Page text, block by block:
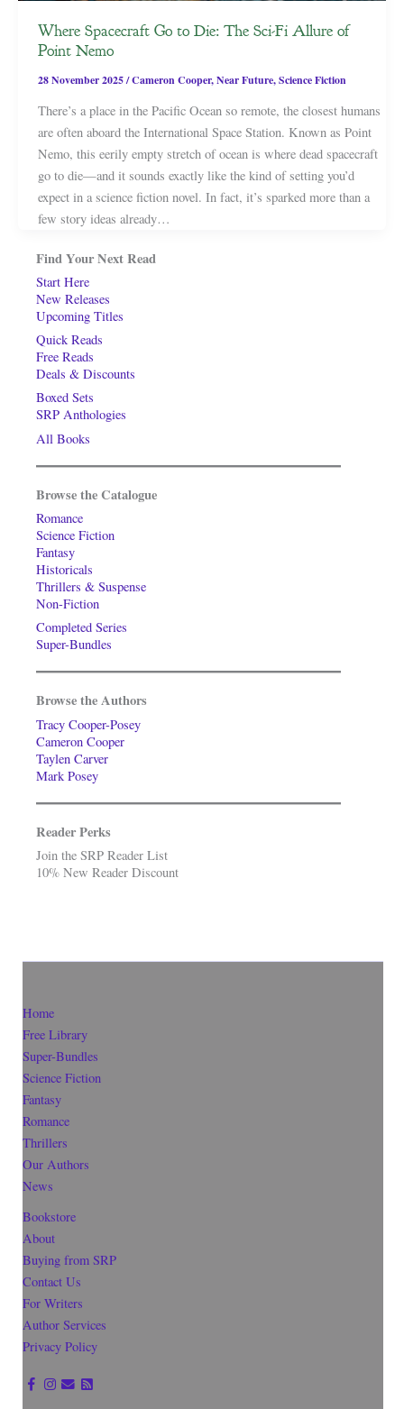
Where Spacecraft Go to Die: The Sci-Fi Allure of
Point Nemo
28 November 2025/Cameron Cooper,Near Future,Science Fiction
There’s a place in the Pacific Ocean so remote, the closest humans
are often aboard the International Space Station. Known as Point
Nemo, this eerily empty stretch of ocean is where dead spacecraft
go to die—and it sounds exactly like the kind of setting you’d
expect in a science fiction novel. In fact, it’s sparked more than a
few story ideas already…
Find Your Next Read
Start Here
New Releases
Upcoming Titles
Quick Reads
Free Reads
Deals & Discounts
Boxed Sets
SRP Anthologies
All Books
Browse the Catalogue
Romance
Science Fiction
Fantasy
Historicals
Thrillers & Suspense
Non-Fiction
Completed Series
Super-Bundles
Browse the Authors
Tracy Cooper-Posey
Cameron Cooper
Taylen Carver
Mark Posey
Reader Perks
Join the SRP Reader List
10% New Reader Discount
Home
Free Library
Super-Bundles
Science Fiction
Fantasy
Romance
Thrillers
Our Authors
News
Bookstore
About
Buying from SRP
Contact Us
For Writers
Author Services
Privacy Policy